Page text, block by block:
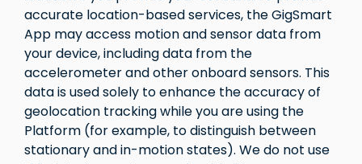
accurate location-based services, the GigSmart
App may access motion and sensor data from
your device, including data from the
accelerometer and other onboard sensors. This
data is used solely to enhance the accuracy of
geolocation tracking while you are using the
Platform (for example, to distinguish between
stationary and in-motion states). We do not use